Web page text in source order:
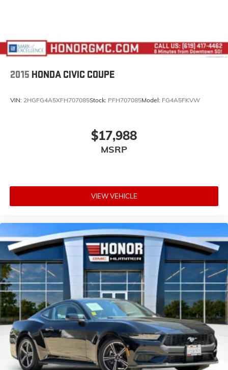
2015 HONDA CIVIC COUPE
VIN: 2HGFG4A5XFH707085Stock: PFH707085Model: FG4A5FKVW
$17,988
MSRP
VIEW VEHICLE